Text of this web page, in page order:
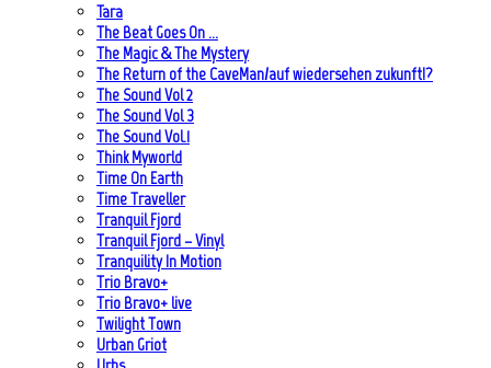
Tara
The Beat Goes On …
The Magic & The Mystery
The Return of the CaveMan/auf wiedersehen zukunft!?
The Sound Vol 2
The Sound Vol 3
The Sound Vol.1
Think Myworld
Time On Earth
Time Traveller
Tranquil Fjord
Tranquil Fjord – Vinyl
Tranquility In Motion
Trio Bravo+
Trio Bravo+ live
Twilight Town
Urban Griot